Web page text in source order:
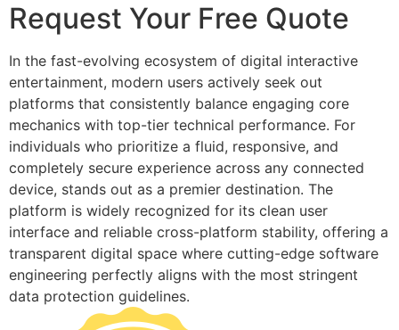
Request Your Free Quote
In the fast-evolving ecosystem of digital interactive
entertainment, modern users actively seek out
platforms that consistently balance engaging core
mechanics with top-tier technical performance. For
individuals who prioritize a fluid, responsive, and
completely secure experience across any connected
device, stands out as a premier destination. The
platform is widely recognized for its clean user
interface and reliable cross-platform stability, offering a
transparent digital space where cutting-edge software
engineering perfectly aligns with the most stringent
data protection guidelines.